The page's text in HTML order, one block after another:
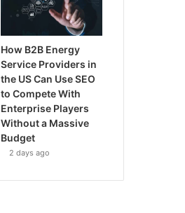
How B2B Energy
Service Providers in
the US Can Use SEO
to Compete With
Enterprise Players
Without a Massive
Budget
2 days ago